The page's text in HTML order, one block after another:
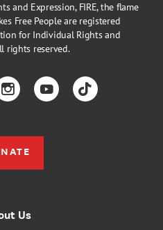
and Expression, FIRE, the flame
Free People are registered
for Individual Rights and
rights reserved.
Us
InstagramYouTubeTikTok